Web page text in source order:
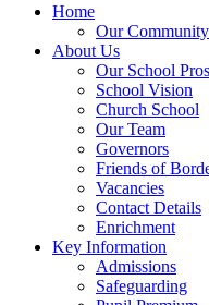
Home
Our
About Us
Our School
School Vision
Church School
Our Team
Governors
Friends of
Vacancies
Contact Details
Enrichment
Key Information
Admissions
Safeguarding